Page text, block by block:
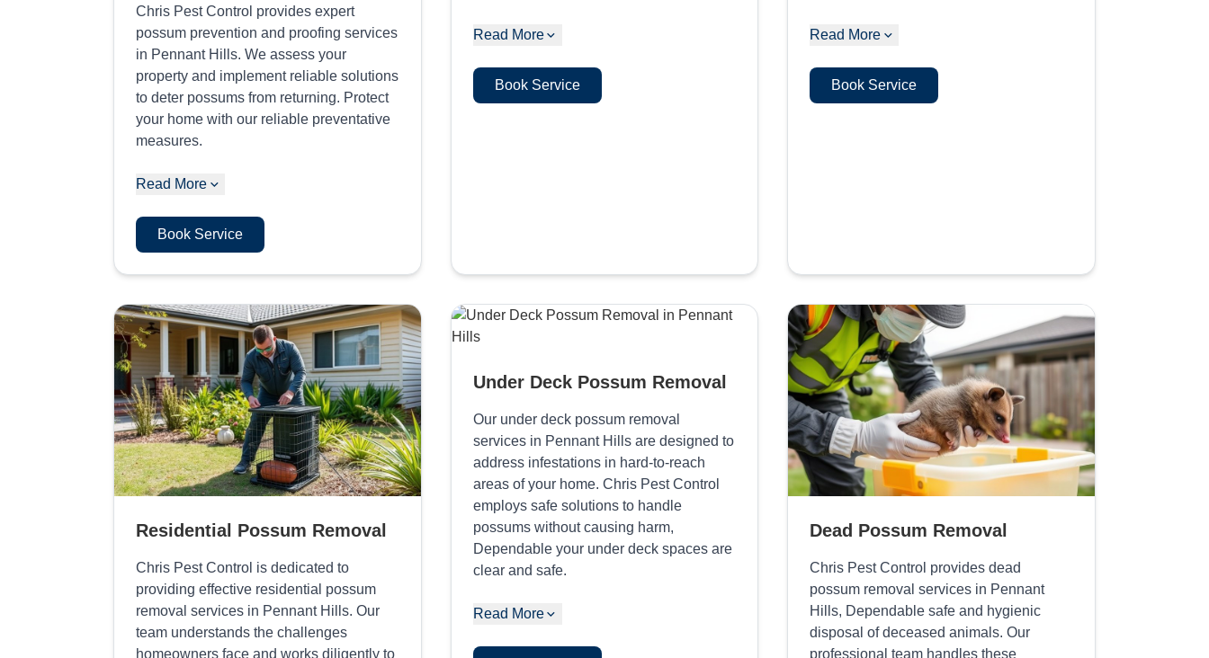
Chris Pest Control provides expert
possum prevention and proofing services
in Pennant Hills. We assess your
property and implement reliable solutions
to deter possums from returning. Protect
your home with our reliable preventative
measures.
Read More
Book Service
Read More
Book Service
Read More
Book Service
Residential Possum Removal
Chris Pest Control is dedicated to
providing effective residential possum
removal services in Pennant Hills. Our
team understands the challenges
homeowners face and works diligently to
Under Deck Possum Removal
Our under deck possum removal
services in Pennant Hills are designed to
address infestations in hard-to-reach
areas of your home. Chris Pest Control
employs safe solutions to handle
possums without causing harm,
Dependable your under deck spaces are
clear and safe.
Read More
Dead Possum Removal
Chris Pest Control provides dead
possum removal services in Pennant
Hills, Dependable safe and hygienic
disposal of deceased animals. Our
professional team handles these